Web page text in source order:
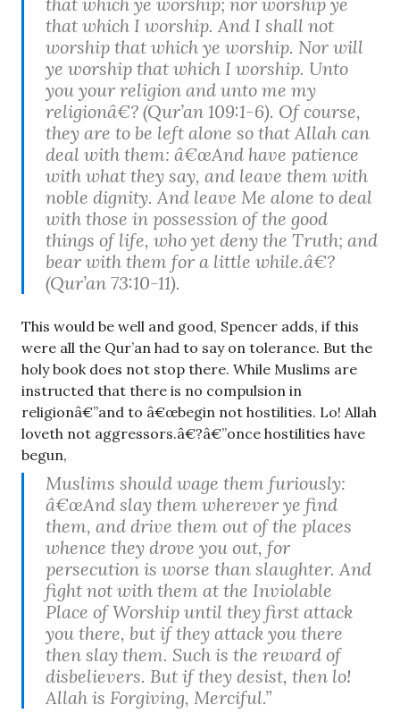
that which I worship. And I shall not
worship that which ye worship. Nor will
ye worship that which I worship. Unto
you your religion and unto me my
religionâ€? (Qur’an 109:1-6). Of course,
they are to be left alone so that Allah can
deal with them: â€œAnd have patience
with what they say, and leave them with
noble dignity. And leave Me alone to deal
with those in possession of the good
things of life, who yet deny the Truth; and
bear with them for a little while.â€?
(Qur’an 73:10-11).
This would be well and good, Spencer adds, if this
were all the Qur’an had to say on tolerance. But the
holy book does not stop there. While Muslims are
instructed that there is no compulsion in
religionâ€”and to â€œbegin not hostilities. Lo! Allah
loveth not aggressors.â€?â€”once hostilities have
begun,
Muslims should wage them furiously:
â€œAnd slay them wherever ye find
them, and drive them out of the places
whence they drove you out, for
persecution is worse than slaughter. And
fight not with them at the Inviolable
Place of Worship until they first attack
you there, but if they attack you there
then slay them. Such is the reward of
disbelievers. But if they desist, then lo!
Allah is Forgiving, Merciful.”